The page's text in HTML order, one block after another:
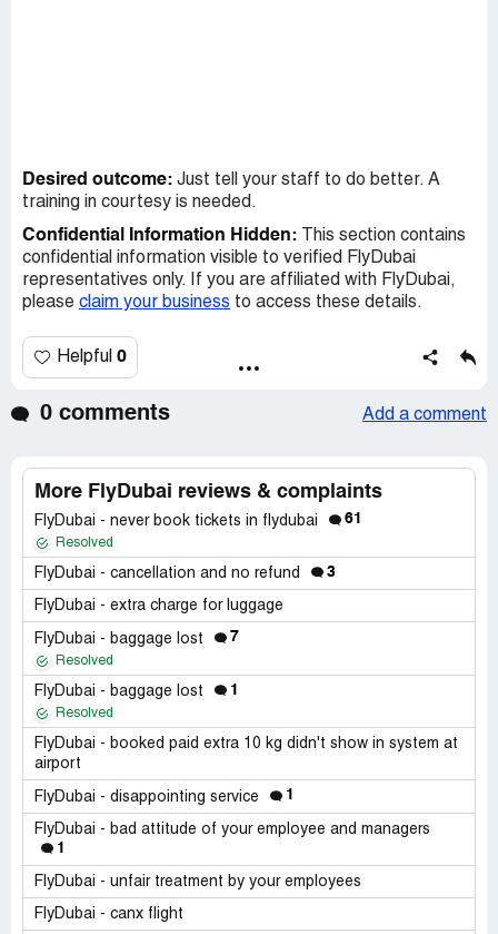
Desired outcome: Just tell your staff to do better. A
training in courtesy is needed.
Confidential Information Hidden:
This section contains
confidential information visible to verified FlyDubai
representatives only. If you are affiliated with FlyDubai,
please claim your business to access these details.
Helpful 0
0 comments Add a comment
More FlyDubai reviews & complaints
FlyDubai - never book tickets in flydubai 61
Resolved
FlyDubai - cancellation and no refund 3
FlyDubai - extra charge for luggage
FlyDubai - baggage lost 7
Resolved
FlyDubai - baggage lost 1
Resolved
FlyDubai - booked paid extra 10 kg didn't show in system at
airport
FlyDubai - disappointing service 1
FlyDubai - bad attitude of your employee and managers
1
FlyDubai - unfair treatment by your employees
FlyDubai - canx flight